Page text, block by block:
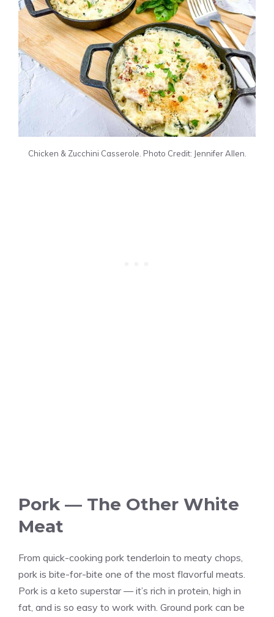
Chicken & Zucchini Casserole. Photo Credit: Jennifer Allen.
Pork — The Other White
Meat
From quick-cooking pork tenderloin to meaty chops,
pork is bite-for-bite one of the most flavorful meats.
Pork is a keto superstar — it’s rich in protein, high in
fat, and is so easy to work with. Ground pork can be